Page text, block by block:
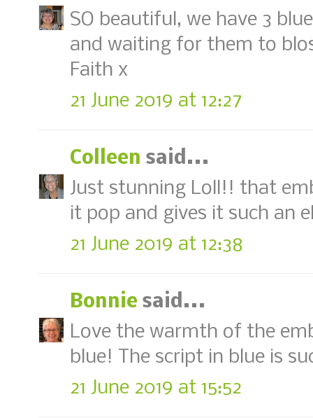
SO beautiful, we have 3
and waiting for them to
Faith x
21 June 2019 at 12:27
Colleen said...
Just stunning Loll!! that
it pop and gives it such an
21 June 2019 at 12:38
Bonnie said...
Love the warmth of the
blue! The script in blue is
21 June 2019 at 15:52